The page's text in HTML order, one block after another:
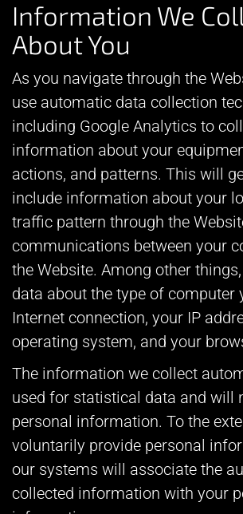
Information We
About You
As you navigate through the
use automatic data collection
including Google Analytics to
information about your
actions, and patterns. This will
include information about your
traffic pattern through the
communications between your
the Website. Among other
data about the type of computer
Internet connection, your IP
operating system, and your
The information we collect
used for statistical data and will
personal information. To the
voluntarily provide personal
our systems will associate the
collected information with your